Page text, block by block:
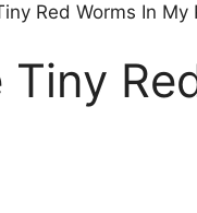
Red Worms In My